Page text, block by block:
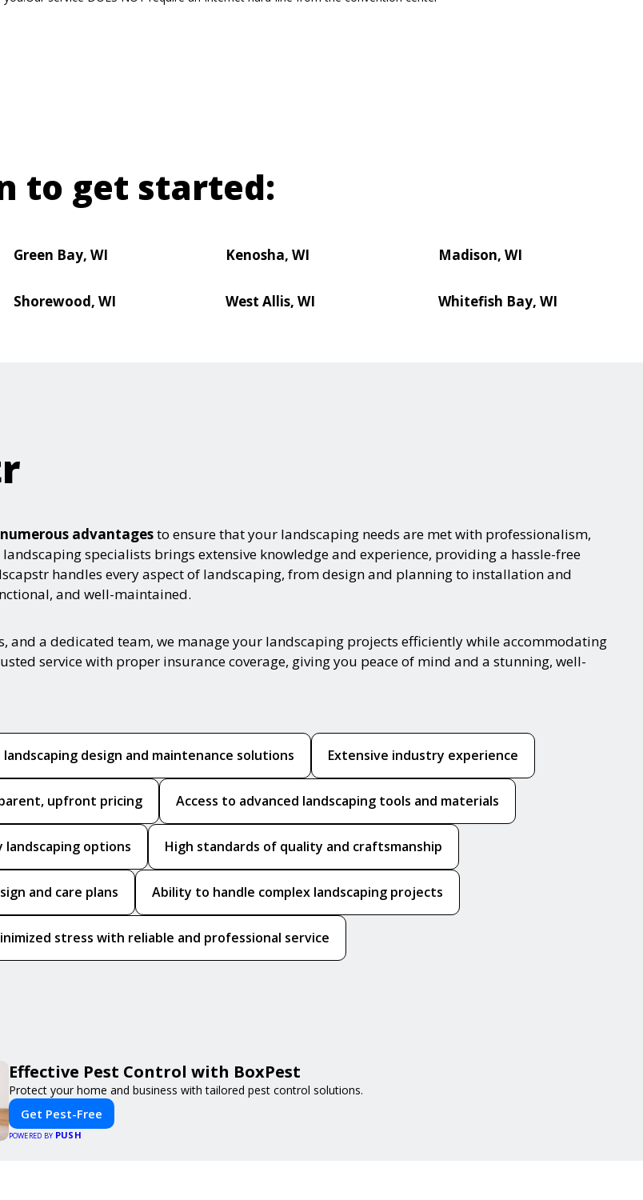
to get started:
Green Bay, WI Kenosha, WI Madison, WI
Shorewood, WI West Allis, WI Whitefish Bay, WI
advantagesto ensure that your landscaping needs are met with professionalism,
specialists brings extensive knowledge and experience, providing a hassle-free
handles every aspect of landscaping, from design and planning to installation and
and well-maintained.
and a dedicated team, we manage your landscaping projects efficiently while accommodating
service with proper insurance coverage, giving you peace of mind and a stunning, well-
design and maintenance solutions Extensive industry experience
upfront pricing Access to advanced landscaping tools and materials
landscaping options High standards of quality and craftsmanship
and care plans Ability to handle complex landscaping projects
stress with reliable and professional service
Effective Pest Control with BoxPest
Protect your home and business with tailored pest control solutions.
Get Pest-Free
POWERED BY PUSH